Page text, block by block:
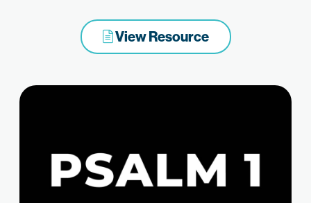
View Resource